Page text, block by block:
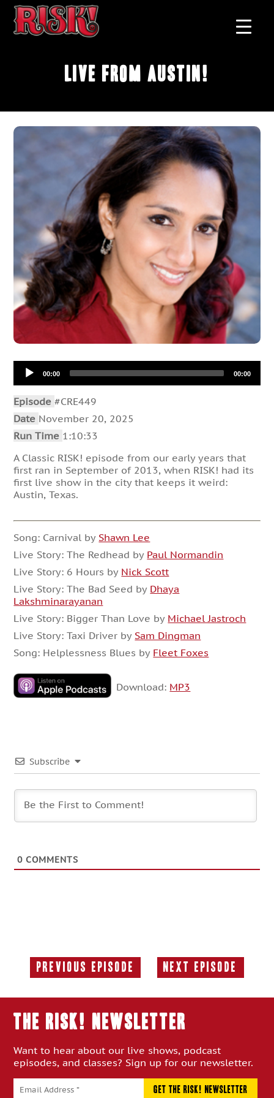
Live From Austin!
Audio
Player00:00 00:00
Episode#CRE449
Date November 20, 2025
Run Time 1:10:33
A Classic RISK! episode from our early years that
first ran in September of 2013, when RISK! had its
first live show in the city that keeps it weird:
Austin, Texas.
Song: Carnival by Shawn Lee
Live Story: The Redhead by Paul Normandin
Live Story: 6 Hours by Nick Scott
Live Story: The Bad Seed by Dhaya
Lakshminarayanan
Live Story: Bigger Than Love by Michael Jastroch
Live Story: Taxi Driver by Sam Dingman
Song: Helplessness Blues by Fleet Foxes
Download: MP3
Subscribe
0 COMMENTS
Previous Episode
Previous
Next Episode
Next
THE RISK! Newsletter
Want to hear about our live shows, podcast
episodes, and classes? Sign up for our newsletter.